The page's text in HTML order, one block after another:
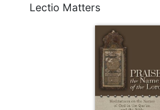
Lectio Matters